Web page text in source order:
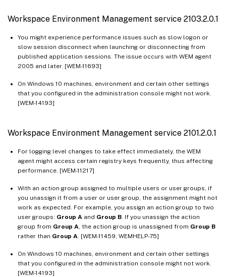
Workspace Environment Management service 2103.2.0.1
You might experience performance issues such as slow logon or
slow session disconnect when launching or disconnecting from
published application sessions. The issue occurs with WEM agent
2005 and later. [WEM-11693]
On Windows 10 machines, environment and certain other settings
that you configured in the administration console might not work.
[WEM-14193]
Workspace Environment Management service 2101.2.0.1
For logging level changes to take effect immediately, the WEM
agent might access certain registry keys frequently, thus affecting
performance. [WEM-11217]
With an action group assigned to multiple users or user groups, if
you unassign it from a user or user group, the assignment might not
work as expected. For example, you assign an action group to two
user groups: Group A and Group B . If you unassign the action
group from Group A , the action group is unassigned from Group B
rather than Group A . [WEM-11459, WEMHELP-75]
On Windows 10 machines, environment and certain other settings
that you configured in the administration console might not work.
[WEM-14193]